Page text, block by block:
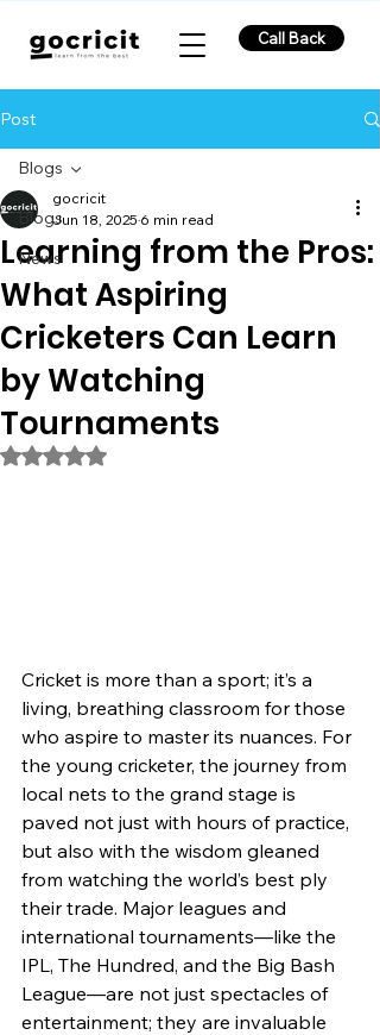
Call Back
Post
Blogs
News
Blogs
Learning from the Pros:
What Aspiring
Cricketers Can Learn
by Watching
Tournaments
gocricit
Jun 18, 2025 6 min read
Rated NaN out of 5 stars.
Cricket is more than a sport; it’s a
living, breathing classroom for those
who aspire to master its nuances. For
the young cricketer, the journey from
local nets to the grand stage is
paved not just with hours of practice,
but also with the wisdom gleaned
from watching the world’s best ply
their trade. Major leagues and
international tournaments—like the
IPL, The Hundred, and the Big Bash
League—are not just spectacles of
entertainment; they are invaluable